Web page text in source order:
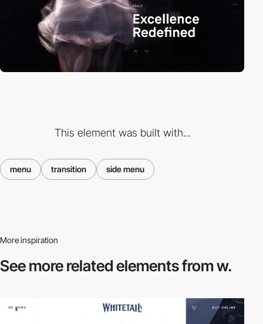
This element was built with...
menu transition side menu
More inspiration
See more relatedelements from w.